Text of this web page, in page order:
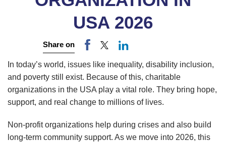
USA 2026
Share on
In today’s world, issues like inequality, disability inclusion,
and poverty still exist. Because of this, charitable
organizations in the USA play a vital role. They bring hope,
support, and real change to millions of lives.
Non-profit organizations help during crises and also build
long-term community support. As we move into 2026, this